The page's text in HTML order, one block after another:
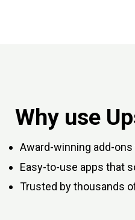
Why use
Award-winning add-
Easy-to-use apps that
Trusted by thousands